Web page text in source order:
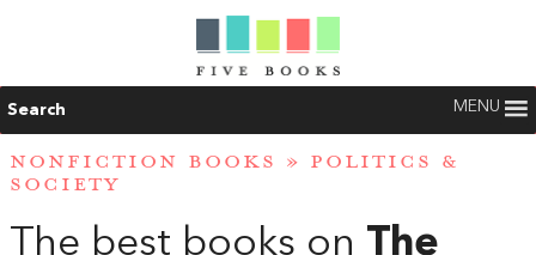
Search MENU
NONFICTION BOOKS » POLITICS &
SOCIETY
The best books on The